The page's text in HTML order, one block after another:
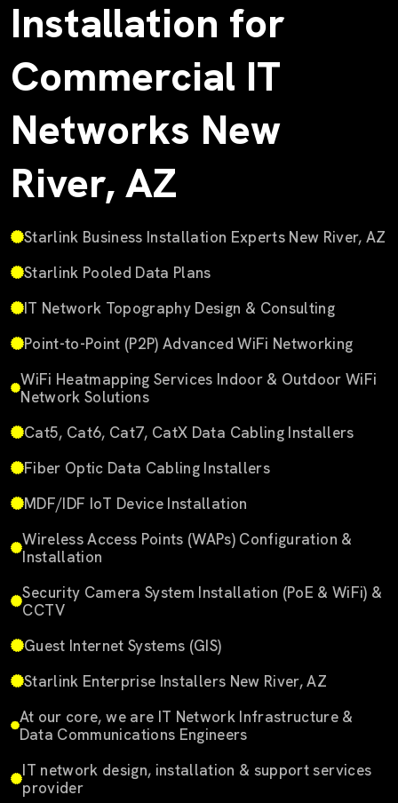
Installation for
Commercial IT
Networks New
River, AZ
Starlink Business Installation Experts New River, AZ
Starlink Pooled Data Plans
IT Network Topography Design & Consulting
Point-to-Point (P2P) Advanced WiFi Networking
WiFi Heatmapping Services Indoor & Outdoor WiFi
Network Solutions
Cat5, Cat6, Cat7, CatX Data Cabling Installers
Fiber Optic Data Cabling Installers
MDF/IDF IoT Device Installation
Wireless Access Points (WAPs) Configuration &
Installation
Security Camera System Installation (PoE & WiFi) &
CCTV
Guest Internet Systems (GIS)
Starlink Enterprise Installers New River, AZ
At our core, we are IT Network Infrastructure &
Data Communications Engineers
IT network design, installation & support services
provider